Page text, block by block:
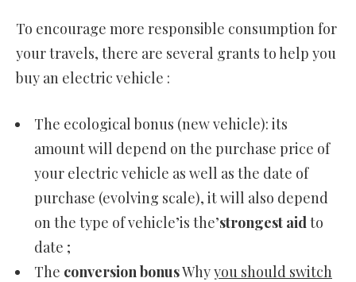
To encourage more responsible consumption for
your travels, there are several grants to help you
buy an electric vehicle :
The ecological bonus (new vehicle): its
amount will depend on the purchase price of
your electric vehicle as well as the date of
purchase (evolving scale), it will also depend
on the type of vehicle’is the’strongest aidto
date ;
The conversion bonusWhyyou should switch